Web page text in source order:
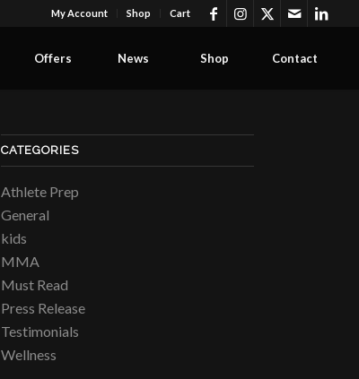
My Account Shop Cart
Offers News Shop Contact
CATEGORIES
Athlete Prep
General
kids
MMA
Must Read
Press Release
Testimonials
Wellness